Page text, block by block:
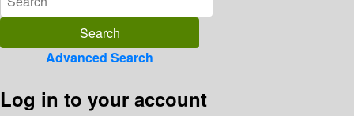
Advanced Search
Log in to your account